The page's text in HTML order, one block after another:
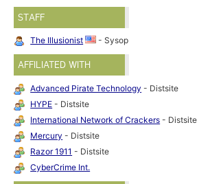
STAFF
The Illusionist - Sysop
AFFILIATED WITH
Advanced Pirate Technology - Distsite
HYPE - Distsite
International Network of Crackers - Distsite
Mercury - Distsite
Razor 1911 - Distsite
CyberCrime Int.